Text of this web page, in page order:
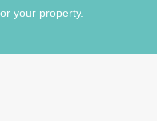
your property.